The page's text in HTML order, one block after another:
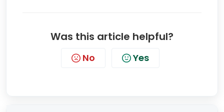
Was this article helpful?
No Yes